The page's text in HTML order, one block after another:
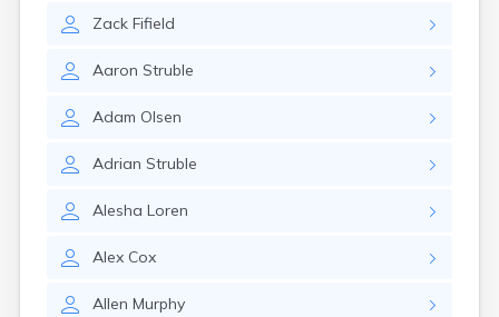
Zack Fifield
Aaron Struble
Adam Olsen
Adrian Struble
Alesha Loren
Alex Cox
Allen Murphy